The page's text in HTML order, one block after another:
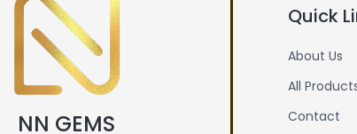
NN GEMS
Quick
About Us
All
Contact